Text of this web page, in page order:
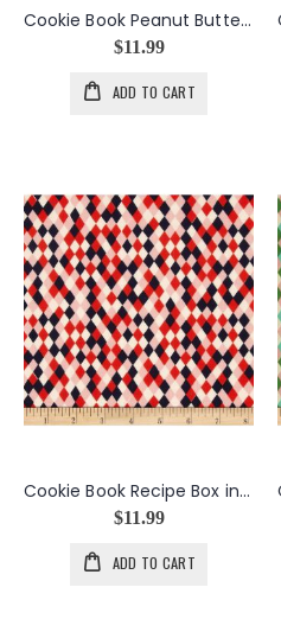
Cookie Book Peanut Butter Cookie in Chewy
$11.99
ADD TO CART
Cookie Book Recipe Box in Spice
$11.99
ADD TO CART